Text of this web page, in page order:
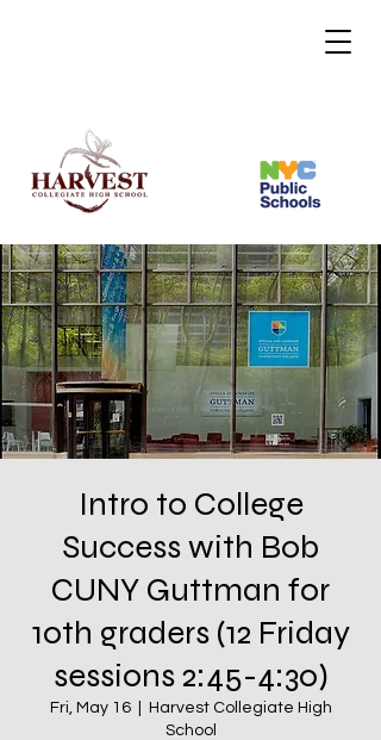
Intro to College
Success with Bob
CUNY Guttman for
10th graders (12 Friday
sessions 2:45-4:30)
Fri, May 16
  |
Harvest Collegiate High
School